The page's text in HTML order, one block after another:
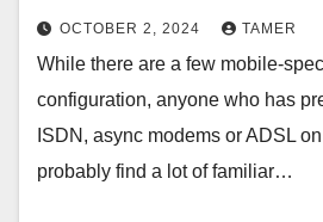
OCTOBER 2, 2024 TAMER
While there are a few mobile-
configuration, anyone who has
ISDN, async modems or ADSL
probably find a lot of familiar…